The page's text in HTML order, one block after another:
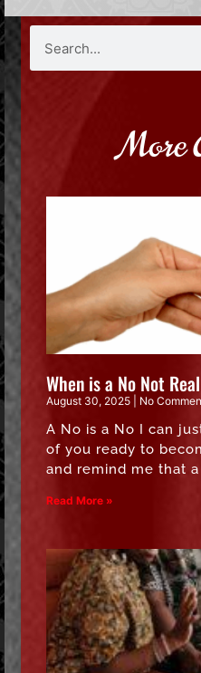
More
When is a No Not
August 30, 2025 No
A No is a No I can
of you ready to
and remind me that
Read More »